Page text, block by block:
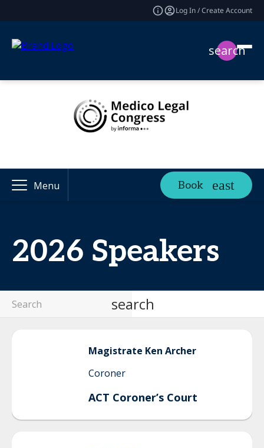
Log In / Create Account
search
Menu Book
2026 Speakers
search
Magistrate Ken Archer
Coroner
ACT Coroner’s Court